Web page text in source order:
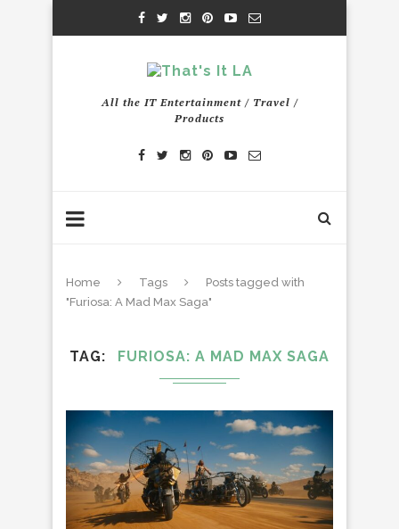
All the IT Entertainment / Travel /
Products
Home Tags
Posts tagged with
"Furiosa: A Mad Max Saga"
TAG FURIOSA: A MAD MAX SAGA